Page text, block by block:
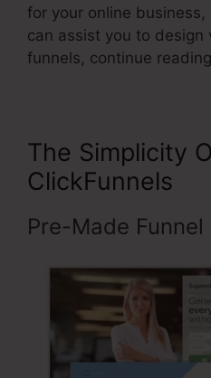
for your online business,
can assist you to design
funnels, continue
The Simplicity
ClickFunnels
Pre-Made